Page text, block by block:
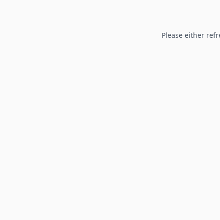
Please either